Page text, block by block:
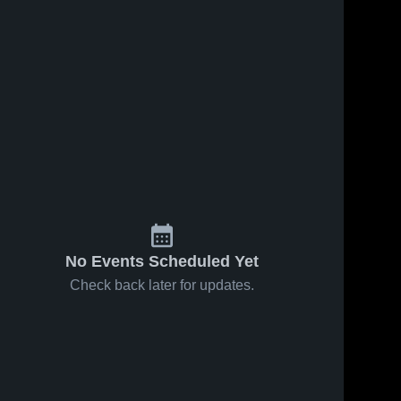
No Events Scheduled Yet
Check back later for updates.